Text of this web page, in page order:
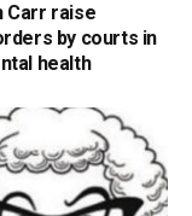
Carr raise
by courts in
health